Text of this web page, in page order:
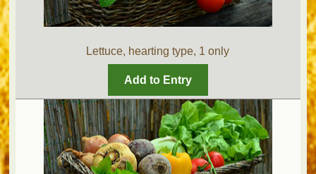
Lettuce, hearting type, 1 only
Add to Entry